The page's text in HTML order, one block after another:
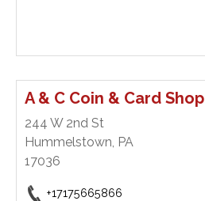
A & C Coin & Card Shop
244 W 2nd St
Hummelstown, PA
17036
+17175665866